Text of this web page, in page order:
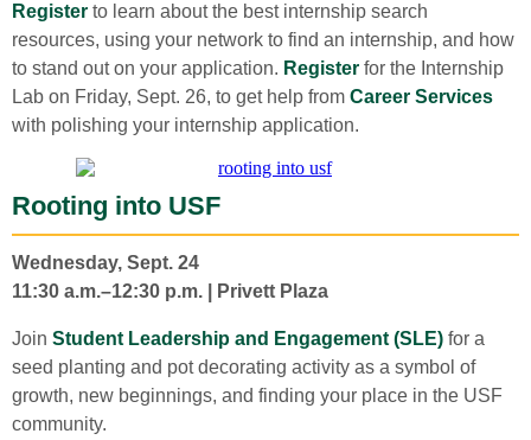
Register to learn about the best internship search
resources, using your network to find an internship, and how
to stand out on your application. Register for the Internship
Lab on Friday, Sept. 26, to get help from Career Services
with polishing your internship application.
Rooting into USF
Wednesday, Sept. 24
11:30 a.m.–12:30 p.m. | Privett Plaza
Join Student Leadership and Engagement (SLE) for a
seed planting and pot decorating activity as a symbol of
growth, new beginnings, and finding your place in the USF
community.